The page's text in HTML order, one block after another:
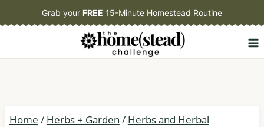
to
Grab your FREE 15-Minute Homestead Routine
Home / Herbs + Garden / Herbs and Herbal